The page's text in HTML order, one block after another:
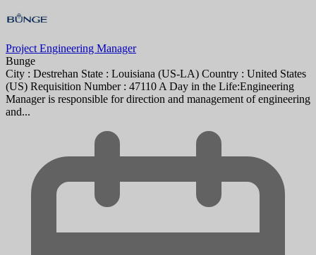
Project Engineering Manager
Bunge
City : Destrehan State : Louisiana (US-LA) Country : United States
(US) Requisition Number : 47110 A Day in the Life:Engineering
Manager is responsible for direction and management of engineering
and...